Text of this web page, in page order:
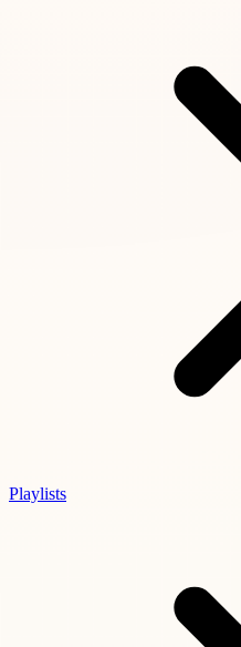
Playlists